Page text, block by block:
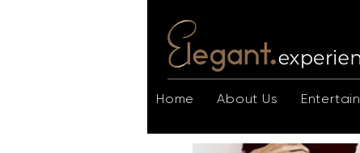
Home About Us